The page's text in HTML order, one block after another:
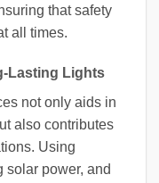
that safety
all times.
Lasting Lights
not only aids in
also contributes
Using
solar power, and